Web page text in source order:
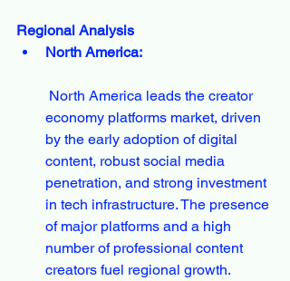
Regional Analysis
North America:
economy platforms market, driven
by the early adoption of digital
content, robust social media
penetration, and strong investment
in tech infrastructure. The presence
of major platforms and a high
number of professional content
creators fuel regional growth.